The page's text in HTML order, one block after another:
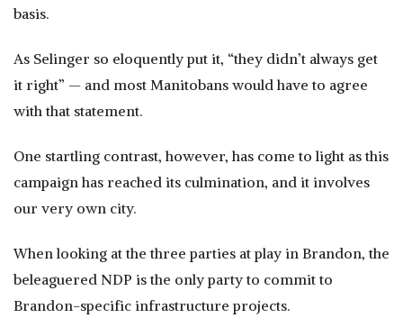
basis.
As Selinger so eloquently put it, “they didn’t always get
it right” — and most Manitobans would have to agree
with that statement.
One startling contrast, however, has come to light as this
campaign has reached its culmination, and it involves
our very own city.
When looking at the three parties at play in Brandon, the
beleaguered NDP is the only party to commit to
Brandon-specific infrastructure projects.